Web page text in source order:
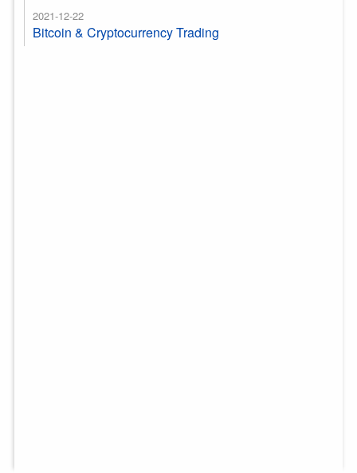
2021-12-22
Bitcoin & Cryptocurrency Trading